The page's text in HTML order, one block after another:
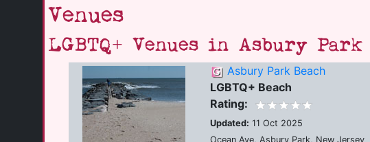
Venues
LGBTQ+ Venues in Asbury Park
Asbury Park Beach
LGBTQ+ Beach
Rating:
Updated: 11 Oct 2025
Ocean Ave, Asbury Park, New Jersey